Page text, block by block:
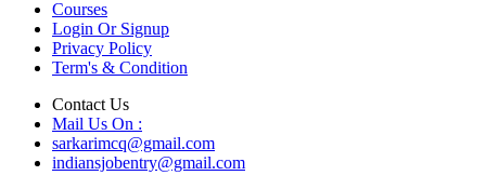
Courses
Login Or Signup
Privacy Policy
Term's & Condition
Contact Us
Mail Us On :
sarkarimcq@gmail.com
indiansjobentry@gmail.com